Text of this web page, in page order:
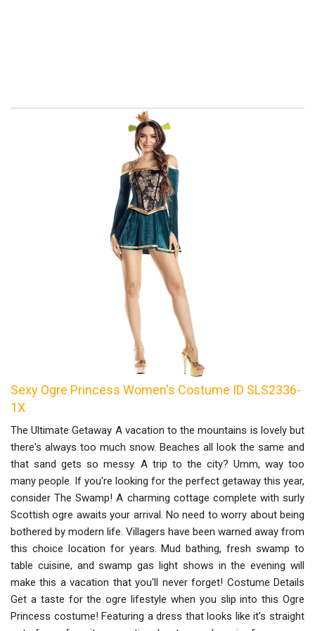
Sexy Ogre Princess Women's Costume ID SLS2336-
1X
The Ultimate Getaway A vacation to the mountains is lovely but
there's always too much snow. Beaches all look the same and
that sand gets so messy. A trip to the city? Umm, way too
many people. If you're looking for the perfect getaway this year,
consider The Swamp! A charming cottage complete with surly
Scottish ogre awaits your arrival. No need to worry about being
bothered by modern life. Villagers have been warned away from
this choice location for years. Mud bathing, fresh swamp to
table cuisine, and swamp gas light shows in the evening will
make this a vacation that you'll never forget! Costume Details
Get a taste for the ogre lifestyle when you slip into this Ogre
Princess costume! Featuring a dress that looks like it's straight